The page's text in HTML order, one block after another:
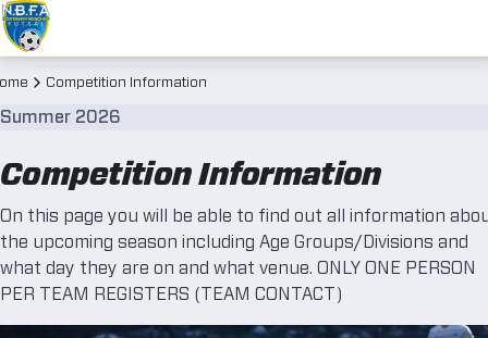
Competition Information
Competition Information
On this page you will be able to find out all information
the upcoming season including Age Groups/Divisions and
what day they are on and what venue. ONLY ONE PERSON
PER TEAM REGISTERS (TEAM CONTACT)
Summer 2026